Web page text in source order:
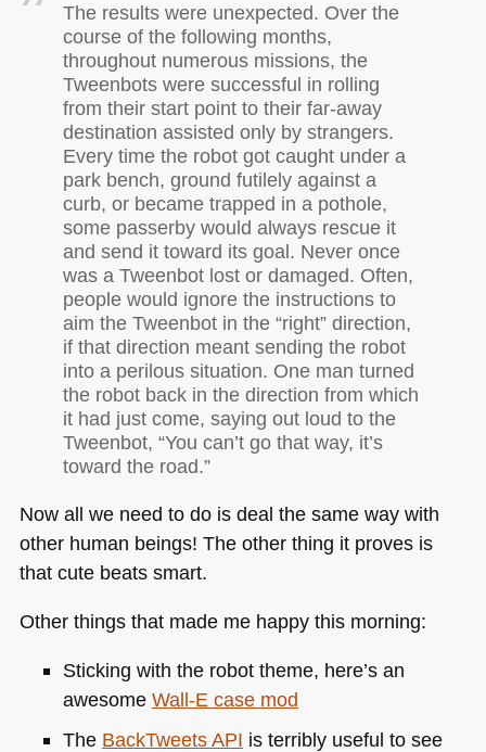
The results were unexpected. Over the
course of the following months,
throughout numerous missions, the
Tweenbots were successful in rolling
from their start point to their far-away
destination assisted only by strangers.
Every time the robot got caught under a
park bench, ground futilely against a
curb, or became trapped in a pothole,
some passerby would always rescue it
and send it toward its goal. Never once
was a Tweenbot lost or damaged. Often,
people would ignore the instructions to
aim the Tweenbot in the “right” direction,
if that direction meant sending the robot
into a perilous situation. One man turned
the robot back in the direction from which
it had just come, saying out loud to the
Tweenbot, “You can’t go that way, it’s
toward the road.”
Now all we need to do is deal the same way with
other human beings! The other thing it proves is
that cute beats smart.
Other things that made me happy this morning:
Sticking with the robot theme, here’s an
awesome Wall-E case mod
The BackTweetsAPI is terribly useful to see